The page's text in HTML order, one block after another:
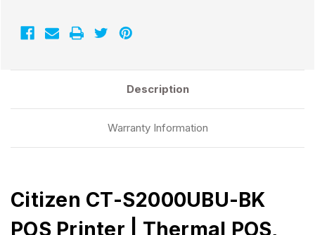
Description
Warranty Information
Citizen CT-S2000UBU-BK
POS Printer | Thermal POS,